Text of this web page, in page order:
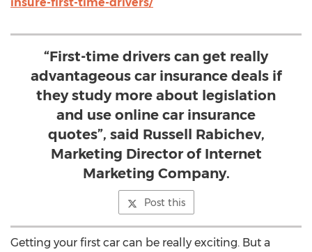
“First-time drivers can get really
advantageous car insurance deals if
they study more about legislation
and use online car insurance
quotes”, said Russell Rabichev,
Marketing Director of Internet
Marketing Company.
Post this
Getting your first car can be really exciting. But a